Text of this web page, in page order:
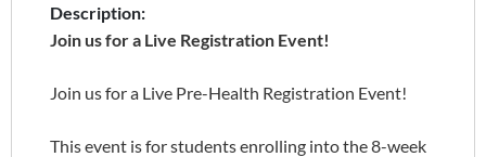
Description:
Join us for a Live Registration Event!
Join us for a Live Pre-Health Registration Event!
This event is for students enrolling into the 8-week